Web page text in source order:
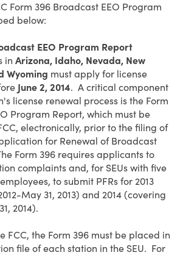
Form 396 Broadcast EEO Program
below:
EEO Program Report
in Arizona, Idaho, Nevada, New
Wyoming must apply for license
June 2, 2014. A critical component
license renewal process is the Form
Program Report, which must be
electronically, prior to the filing of
for Renewal of Broadcast
Form 396 requires applicants to
complaints and, for SEUs with five
to submit PFRs for 2013
May 31, 2013) and 2014 (covering
2014).
FCC, the Form 396 must be placed in
file of each station in the SEU. For